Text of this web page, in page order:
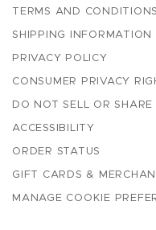
TERMS AND CONDITIONS
SHIPPING INFORMATION
PRIVACY POLICY
CONSUMER PRIVACY
DO NOT SELL OR
ACCESSIBILITY
ORDER STATUS
GIFT CARDS &
MANAGE COOKIE